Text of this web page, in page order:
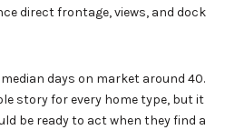
direct frontage, views, and dock
days on market around 40.
story for every home type, but it
be ready to act when they find a